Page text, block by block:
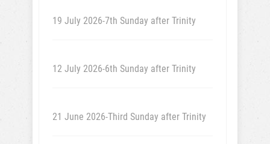
19 July 2026-7th Sunday after Trinity
12 July 2026-6th Sunday after Trinity
21 June 2026-Third Sunday after Trinity